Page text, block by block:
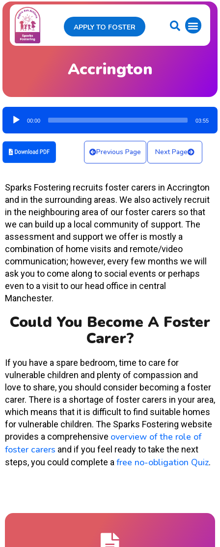
APPLY TO FOSTER
Accrington
Audio
Player
00:00 03:55
Previous Page Next Page
Sparks Fostering recruits foster carers in Accrington
and in the surrounding areas. We also actively recruit
in the neighbouring area of our foster carers so that
we can build up a local community of support. The
assessment and support we offer is mostly a
combination of home visits and remote/video
communication; however, every few months we will
ask you to come along to social events or perhaps
even to a visit to our head office in central
Manchester.
Could You Become A Foster
Carer?
If you have a spare bedroom, time to care for
vulnerable children and plenty of compassion and
love to share, you should consider becoming a foster
carer. There is a shortage of foster carers in your area,
which means that it is difficult to find suitable homes
for vulnerable children. The Sparks Fostering website
provides a comprehensive overview of the role of
foster carers and if you feel ready to take the next
steps, you could complete a free no-obligation Quiz.